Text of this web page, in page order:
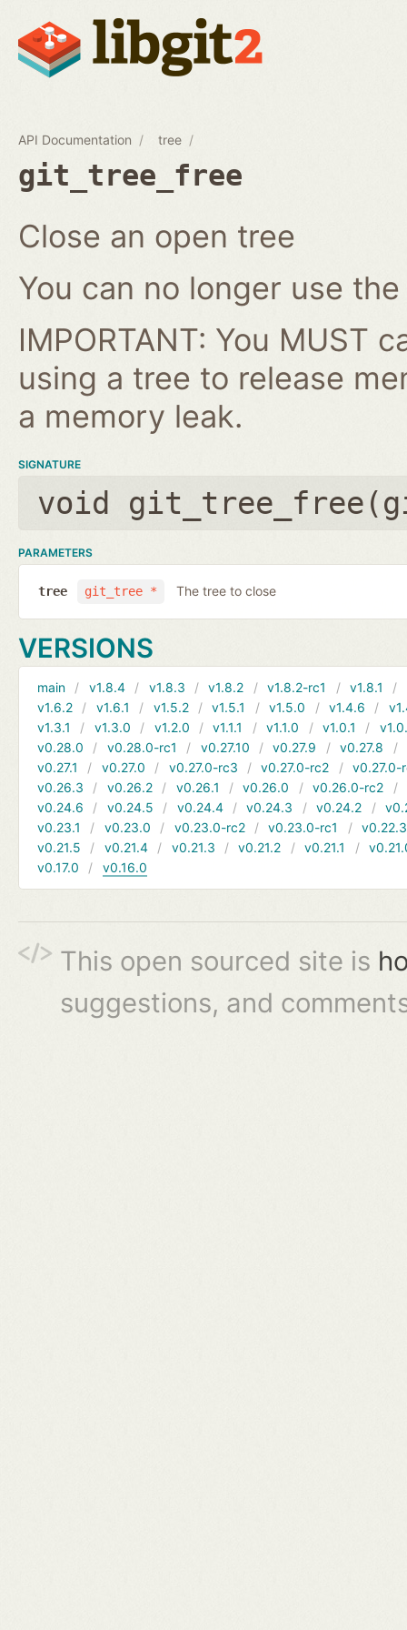
API Documentation tree
git_tree_free
Close an open tree
You can no longer use
IMPORTANT: You MUST
using a tree to release
a memory leak.
SIGNATURE
void git_tree_free(
PARAMETERS
git_tree *
tree The tree to close
VERSIONS
main v1.8.4 v1.8.3 v1.8.2 v1.8.2-rc1 v1.8.1
v1.6.2
v1.6.1 v1.5.2 v1.5.1 v1.5.0 v1.4.6
v1.3.1
v1.3.0 v1.2.0 v1.1.1 v1.1.0 v1.0.1
v0.28.0
v0.28.0-rc1 v0.27.10 v0.27.9 v0.27.8
v0.27.1
v0.27.0 v0.27.0-rc3 v0.27.0-rc2
v0.27.0-
v0.26.3
v0.26.2 v0.26.1 v0.26.0 v0.26.0-rc2
v0.24.6
v0.24.5 v0.24.4 v0.24.3 v0.24.2
v0.23.1
v0.23.0 v0.23.0-rc2 v0.23.0-rc1
v0.22.3
v0.21.5
v0.21.4 v0.21.3 v0.21.2 v0.21.1
v0.17.0
v0.16.0
This open sourced site is
suggestions, and